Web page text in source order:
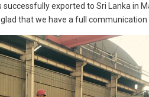
exported to Sri Lanka in
that we have a full